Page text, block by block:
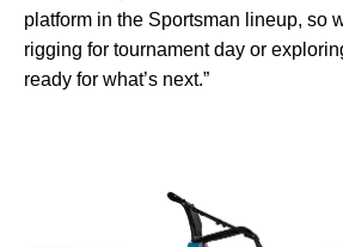
platform in the Sportsman lineup, so
rigging for tournament day or
ready for what’s next.”